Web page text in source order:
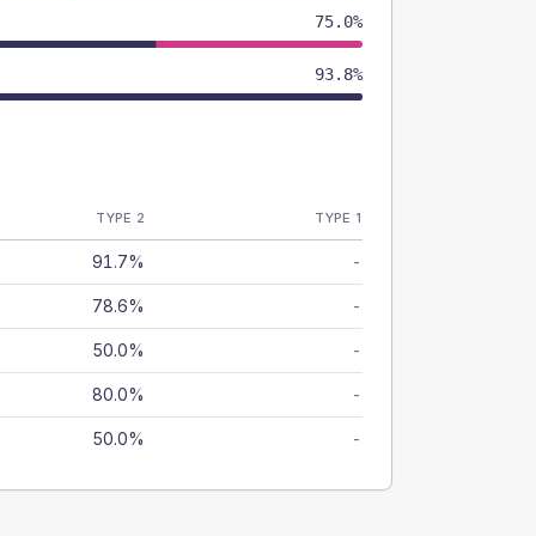
75.0%
93.8%
TYPE 2 TYPE 1
91.7% -
78.6% -
50.0% -
80.0% -
50.0% -